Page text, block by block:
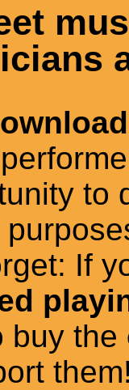
to
If
buy the